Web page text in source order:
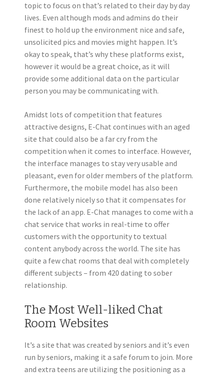
topic to focus on that’s related to their day by day
lives. Even although mods and admins do their
finest to hold up the environment nice and safe,
unsolicited pics and movies might happen. It’s
okay to speak, that’s why these platforms exist,
however it would be a great choice, as it will
provide some additional data on the particular
person you may be communicating with.
Amidst lots of competition that features
attractive designs, E-Chat continues with an aged
site that could also be a far cry from the
competition when it comes to interface. However,
the interface manages to stay very usable and
pleasant, even for older members of the platform.
Furthermore, the mobile model has also been
done relatively nicely so that it compensates for
the lack of an app. E-Chat manages to come with a
chat service that works in real-time to offer
customers with the opportunity to textual
content anybody across the world. The site has
quite a few chat rooms that deal with completely
different subjects – from 420 dating to sober
relationship.
The Most Well-liked Chat
Room Websites
It’s a site that was created by seniors and it’s even
run by seniors, making it a safe forum to join. More
and extra teens are utilizing the positioning as a